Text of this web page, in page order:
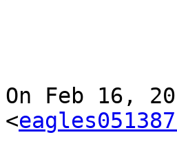
On Feb 16,
<